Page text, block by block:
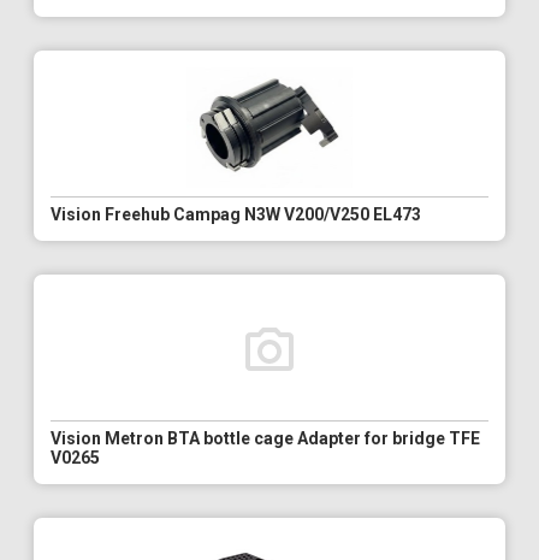
Vision Freehub Campag N3W V200/V250 EL473
Vision Metron BTA bottle cage Adapter for bridge TFE
V0265